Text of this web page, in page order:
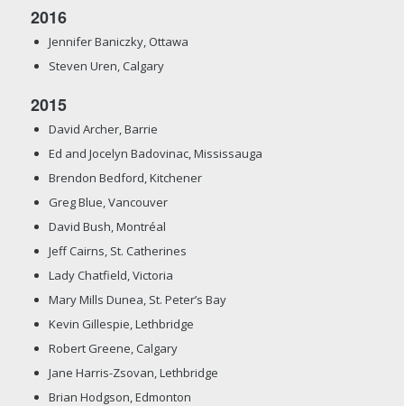
2016
Jennifer Baniczky, Ottawa
Steven Uren, Calgary
2015
David Archer, Barrie
Ed and Jocelyn Badovinac, Mississauga
Brendon Bedford, Kitchener
Greg Blue, Vancouver
David Bush, Montréal
Jeff Cairns, St. Catherines
Lady Chatfield, Victoria
Mary Mills Dunea, St. Peter’s Bay
Kevin Gillespie, Lethbridge
Robert Greene, Calgary
Jane Harris-Zsovan, Lethbridge
Brian Hodgson, Edmonton